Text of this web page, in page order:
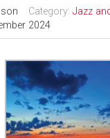
Category:Jazz
2024